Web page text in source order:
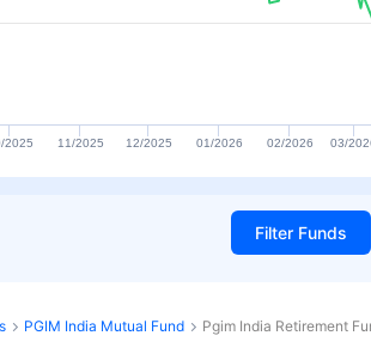
2025 11/2025 12/2025 01/2026 02/2026 03/
Filter Funds
PGIM India Mutual Fund Pgim India Retirement